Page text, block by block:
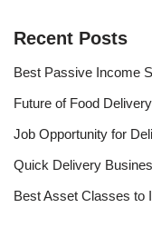
Recent Posts
Best Passive Income
Future of Food
Job Opportunity for
Quick Delivery
Best Asset Classes to